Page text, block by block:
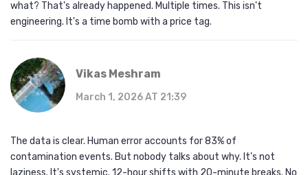
what? That's already happened. Multiple times. This isn't
engineering. It's a time bomb with a price tag.
Vikas Meshram
March 1, 2026 AT 21:39
The data is clear. Human error accounts for 83% of
contamination events. But nobody talks about why. It's not